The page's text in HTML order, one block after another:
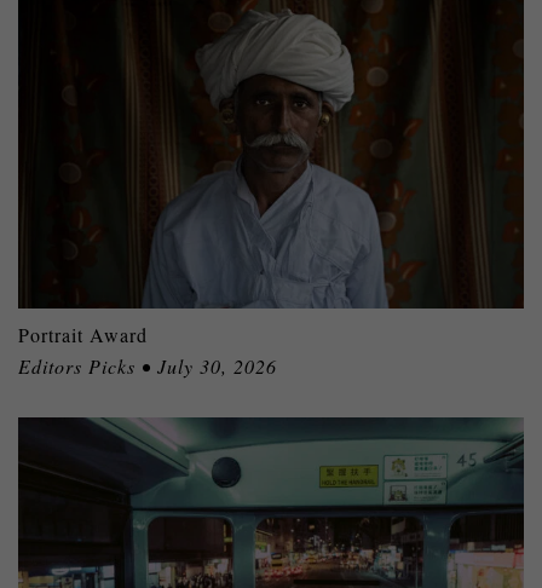
Portrait Award
Editors Picks • July 30, 2026